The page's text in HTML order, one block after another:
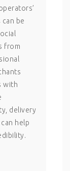
be
from
with
delivery
help